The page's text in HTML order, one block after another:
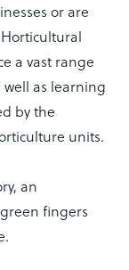
or are
a vast range
as learning
by the
units.
an
fingers